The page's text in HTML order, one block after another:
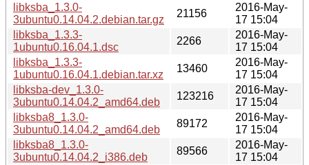
libksba_1.3.0-
3ubuntu0.14.04.2.debian.tar.gz
21156
2016-May-
17 15:04
libksba_1.3.3-
1ubuntu0.16.04.1.dsc
2266
2016-May-
17 15:04
libksba_1.3.3-
1ubuntu0.16.04.1.debian.tar.xz
13460
2016-May-
17 15:04
libksba-dev_1.3.0-
3ubuntu0.14.04.2_amd64.deb
123216
2016-May-
17 15:04
libksba8_1.3.0-
3ubuntu0.14.04.2_amd64.deb
89172
2016-May-
17 15:04
libksba8_1.3.0-
3ubuntu0.14.04.2_i386.deb
89566
2016-May-
17 15:04